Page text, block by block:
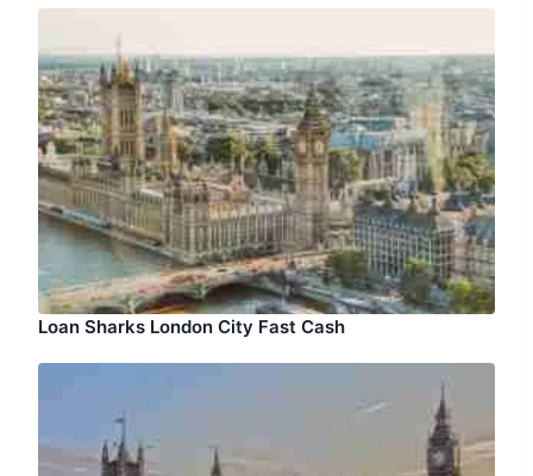
Loan Sharks London City Fast Cash